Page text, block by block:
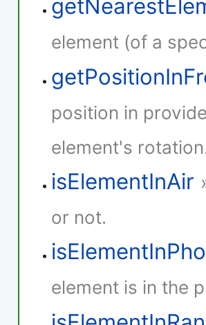
element (of a
position in
element's
isElementInAir
or not.
element is in the